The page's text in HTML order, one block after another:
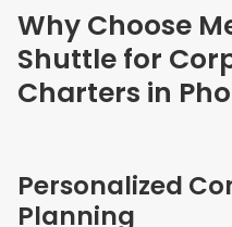
Why Choose
Shuttle for
Charters in
Personalized
Planning